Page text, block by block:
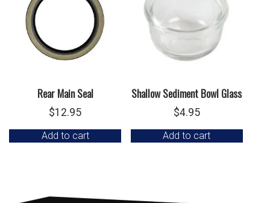
Rear Main Seal
$12.95
Add to cart
Shallow Sediment Bowl Glass
$4.95
Add to cart